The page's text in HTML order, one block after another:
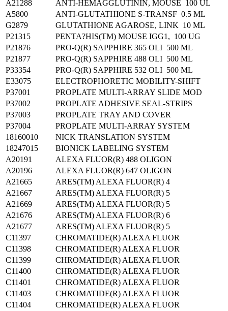
A21288
ANTI-HEMAGGLUTININ, MOUSE 100 UL
A5800
ANTI-GLUTATHIONE S-TRANSF 0.5 ML
G2879
GLUTATHIONE AGAROSE, LINK 10 ML
P21315
PENTA?HIS(TM) MOUSE IGG1, 100 UG
P21876
PRO-Q(R) SAPPHIRE 365 OLI 500 ML
P21877
PRO-Q(R) SAPPHIRE 488 OLI 500 ML
P33354
PRO-Q(R) SAPPHIRE 532 OLI 500 ML
E33075
ELECTROPHORETIC MOBILITY-SHIFT
P37001
PROPLATE MULTI-ARRAY SLIDE MOD
P37002
PROPLATE ADHESIVE SEAL-STRIPS
P37003
PROPLATE TRAY AND COVER
P37004
PROPLATE MULTI-ARRAY SYSTEM
18160010
NICK TRANSLATION SYSTEM
18247015
BIONICK LABELING SYSTEM
A20191
ALEXA FLUOR(R) 488 OLIGON
A20196
ALEXA FLUOR(R) 647 OLIGON
A21665
ARES(TM) ALEXA FLUOR(R) 4
A21667
ARES(TM) ALEXA FLUOR(R) 5
A21669
ARES(TM) ALEXA FLUOR(R) 5
A21676
ARES(TM) ALEXA FLUOR(R) 6
A21677
ARES(TM) ALEXA FLUOR(R) 5
C11397
CHROMATIDE(R) ALEXA FLUOR
C11398
CHROMATIDE(R) ALEXA FLUOR
C11399
CHROMATIDE(R) ALEXA FLUOR
C11400
CHROMATIDE(R) ALEXA FLUOR
C11401
CHROMATIDE(R) ALEXA FLUOR
C11403
CHROMATIDE(R) ALEXA FLUOR
C11404
CHROMATIDE(R) ALEXA FLUOR